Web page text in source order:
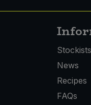
Stockists
News
Recipes
FAQs